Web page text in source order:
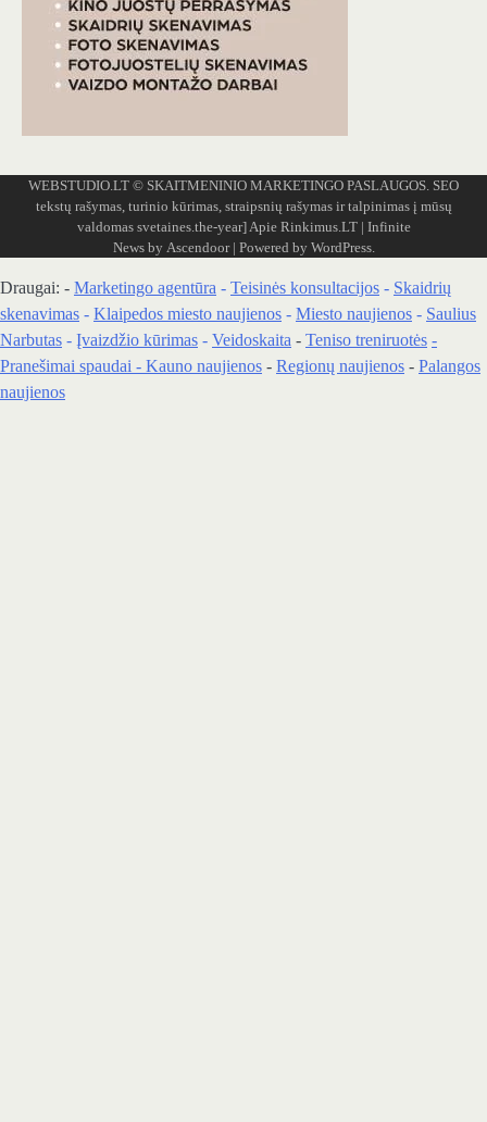
WEBSTUDIO.LT © SKAITMENINIO MARKETINGO PASLAUGOS. SEO
tekstų rašymas, turinio kūrimas, straipsnių rašymas ir talpinimas į mūsų
valdomas svetaines.the-year] Apie Rinkimus.LT| Infinite
News by Ascendoor| Powered by WordPress.
Draugai: - Marketingo agentūra - Teisinės konsultacijos - Skaidrių
skenavimas - Klaipedos miesto naujienos - Miesto naujienos - Saulius
Narbutas - Įvaizdžio kūrimas - Veidoskaita - Teniso treniruotės -
Pranešimai spaudai - Kauno naujienos - Regionų naujienos - Palangos
naujienos